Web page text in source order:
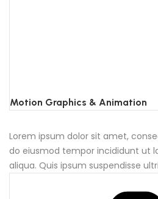
Motion Graphics & Animation
Lorem ipsum dolor sit amet,
do eiusmod tempor incididunt ut
aliqua. Quis ipsum suspendisse